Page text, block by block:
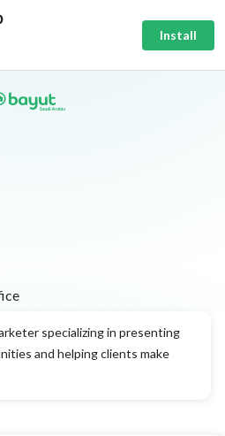
Install
specializing in presenting
and helping clients make